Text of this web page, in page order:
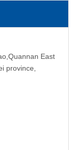
East
province,